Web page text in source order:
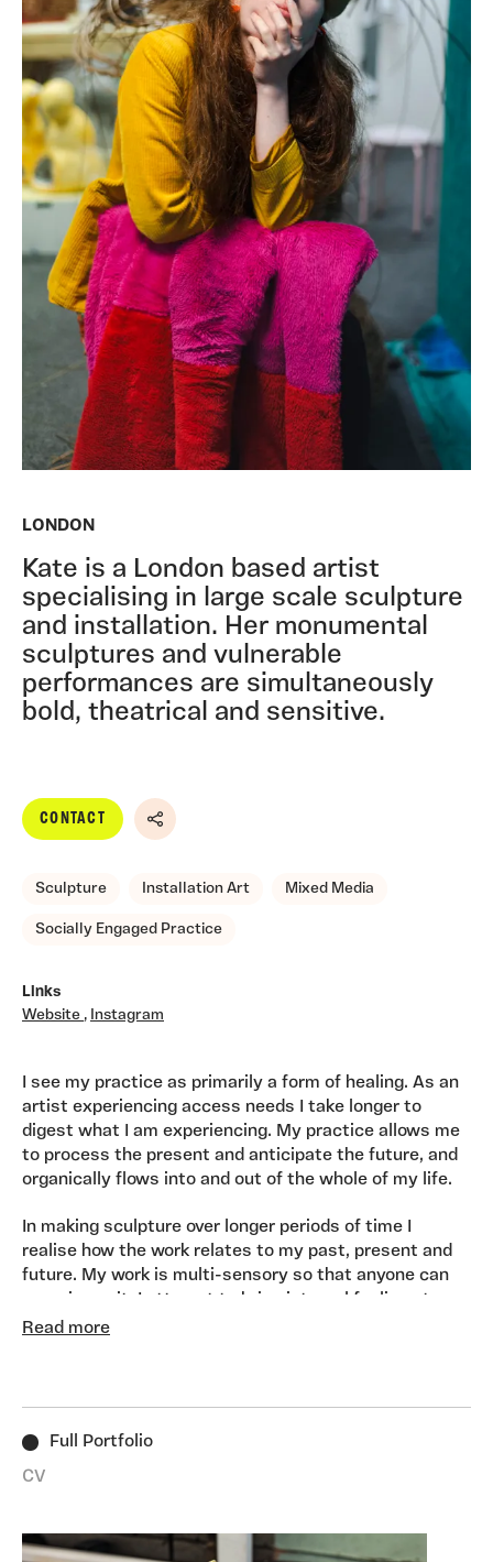
LONDON
Kate is a London based artist
specialising in large scale sculpture
and installation. Her monumental
sculptures and vulnerable
performances are simultaneously
bold, theatrical and sensitive.
CONTACT
Share
Sculpture Installation Art Mixed Media
Socially Engaged Practice
Links
Website , Instagram
I see my practice as primarily a form of healing. As an
artist experiencing access needs I take longer to
digest what I am experiencing. My practice allows me
to process the present and anticipate the future, and
organically flows into and out of the whole of my life.
In making sculpture over longer periods of time I
realise how the work relates to my past, present and
future. My work is multi-sensory so that anyone can
experience it. I attempt to bring internal feelings to
the forefront, and transform them into something
Read more
Full Portfolio
CV